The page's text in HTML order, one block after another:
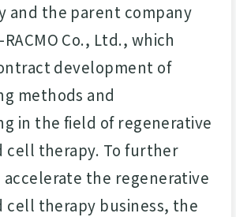
and the parent company
Co., Ltd., which
development of
methods and
in the field of regenerative
cell therapy. To further
the regenerative
cell therapy business, the